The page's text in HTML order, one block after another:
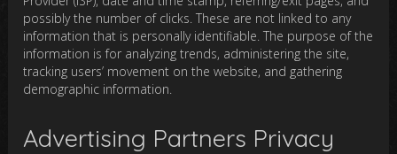
possibly the number of clicks. These are not linked to any
information that is personally identifiable. The purpose of the
information is for analyzing trends, administering the site,
tracking users’ movement on the website, and gathering
demographic information.
Advertising Partners Privacy